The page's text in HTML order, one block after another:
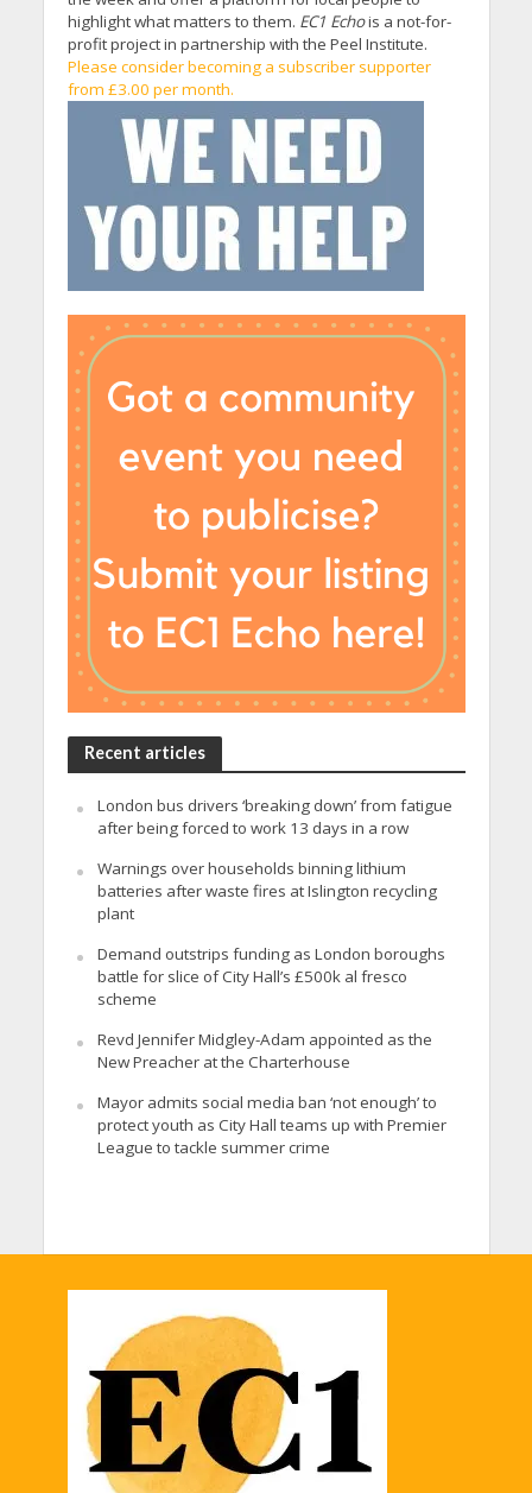
highlight what matters to them. EC1 Echois a not-for-
profit project in partnership with the Peel Institute.
Please consider becoming a subscriber supporter
from £3.00 per month.
Recent articles
London bus drivers ‘breaking down’ from fatigue
after being forced to work 13 days in a row
Warnings over households binning lithium
batteries after waste fires at Islington recycling
plant
Demand outstrips funding as London boroughs
battle for slice of City Hall’s £500k al fresco
scheme
Revd Jennifer Midgley-Adam appointed as the
New Preacher at the Charterhouse
Mayor admits social media ban ‘not enough’ to
protect youth as City Hall teams up with Premier
League to tackle summer crime